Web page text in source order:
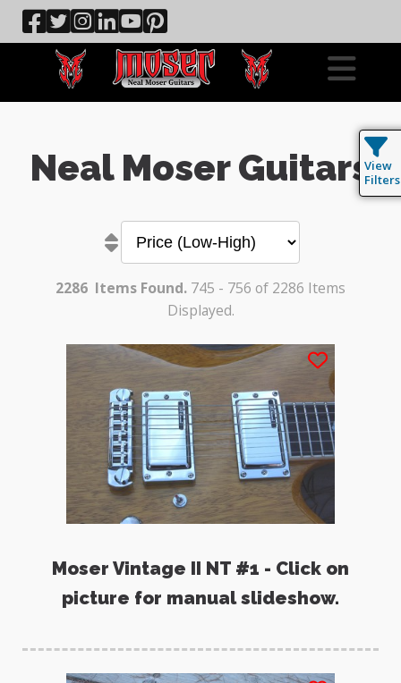
Neal Moser Guitars
2286 Items Found. 745 - 756 of 2286 Items
Displayed.
Moser Vintage II NT #1 - Click on
picture for manual slideshow.
View
Filters